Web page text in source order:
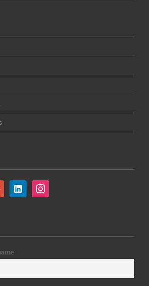
linkedin-
alt
instagram